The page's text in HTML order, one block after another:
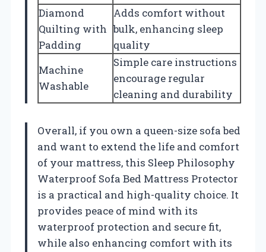
Diamond
Quilting with
Padding
Adds comfort without
bulk, enhancing sleep
quality
Machine
Washable
Simple care instructions
encourage regular
cleaning and durability
Overall, if you own a queen-size sofa bed
and want to extend the life and comfort
of your mattress, this Sleep Philosophy
Waterproof Sofa Bed Mattress Protector
is a practical and high-quality choice. It
provides peace of mind with its
waterproof protection and secure fit,
while also enhancing comfort with its